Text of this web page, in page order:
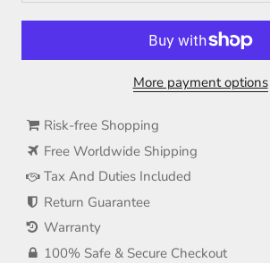
More payment options
Risk-free Shopping
Free Worldwide Shipping
Tax And Duties Included
Return Guarantee
Warranty
100% Safe & Secure Checkout